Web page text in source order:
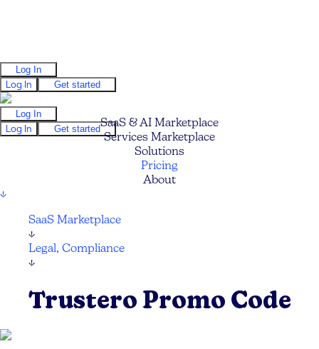
Log In
Log In
Get started
Log In
Log In
Get startedSaaS & AI Marketplace
Services Marketplace
Solutions
Pricing
About
↓
SaaS Marketplace
↓
Legal, Compliance
↓
Trustero Promo Code